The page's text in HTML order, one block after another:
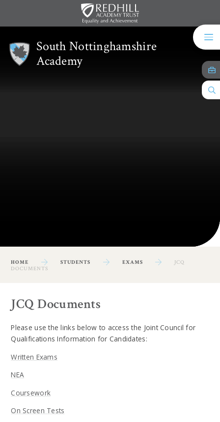
South Nottinghamshire
Academy
HOME STUDENTS EXAMS
JCQ
DOCUMENTS
JCQ Documents
Please use the links below to access the Joint Council for
Qualifications Information for Candidates:
Written Exams
NEA
Coursework
On Screen Tests